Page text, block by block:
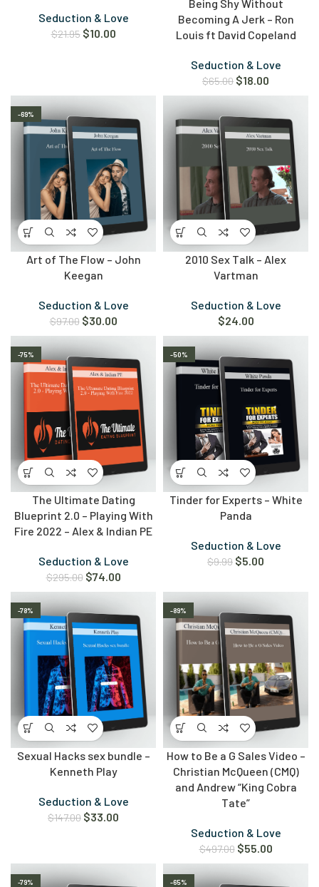
Seduction & Love
$21.95 $10.00
Being Shy Without
Becoming A Jerk – Ron
Louis ft David Copeland
Seduction & Love
$65.00 $18.00
-69%
Art of The Flow – John
Keegan
Seduction & Love
$97.00 $30.00
2010 Sex Talk – Alex
Vartman
Seduction & Love
$24.00
-75%
The Ultimate Dating
Blueprint 2.0 – Playing With
Fire 2022 – Alex & Indian PE
Seduction & Love
$295.00 $74.00
-50%
Tinder for Experts – White
Panda
Seduction & Love
$9.99 $5.00
-78%
Sexual Hacks sex bundle –
Kenneth Play
Seduction & Love
$147.00 $33.00
-89%
How to Be a G Sales Video –
Christian McQueen (CMQ)
and Andrew “King Cobra
Tate”
Seduction & Love
$497.00 $55.00
-79% -65%